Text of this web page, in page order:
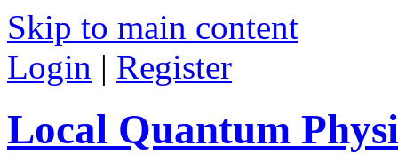
Skip to main content
Login | Register
Local Quantum